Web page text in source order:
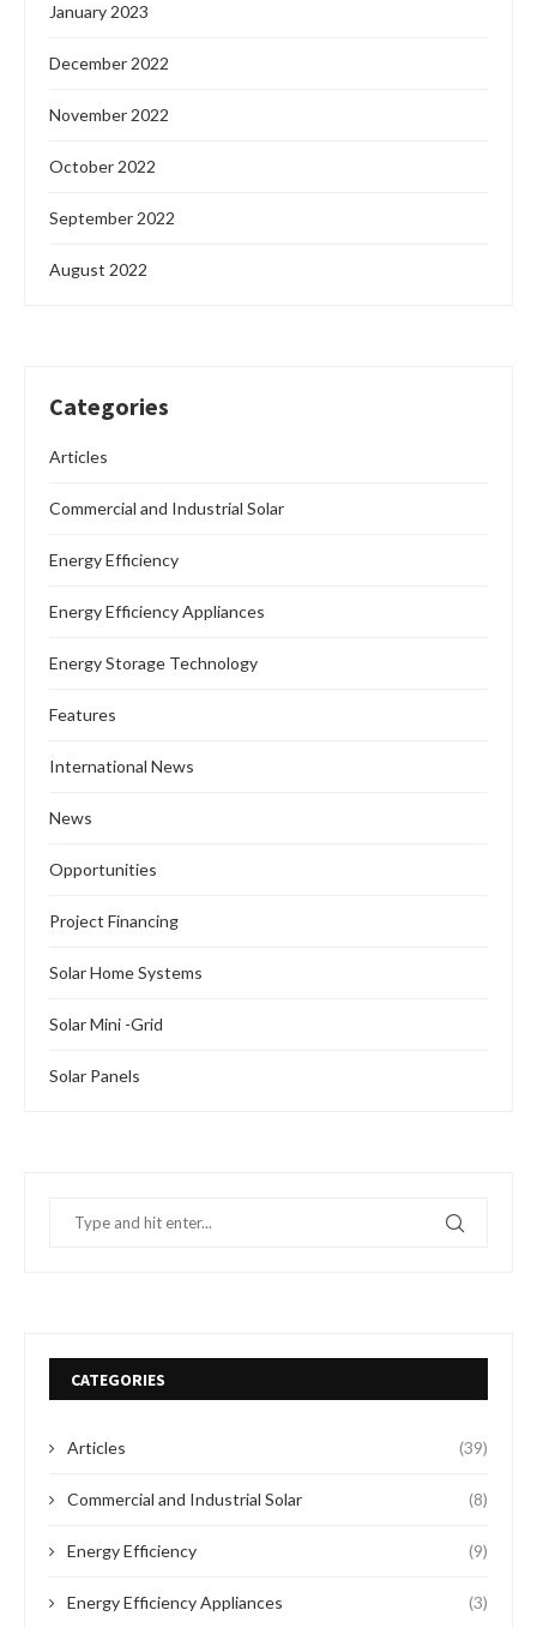
January 2023
December 2022
November 2022
October 2022
September 2022
August 2022
Categories
Articles
Commercial and Industrial Solar
Energy Efficiency
Energy Efficiency Appliances
Energy Storage Technology
Features
International News
News
Opportunities
Project Financing
Solar Home Systems
Solar Mini -Grid
Solar Panels
CATEGORIES
Articles (39)
Commercial and Industrial Solar (8)
Energy Efficiency (9)
Energy Efficiency Appliances (3)